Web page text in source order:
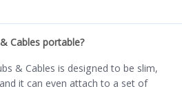
Cables portable?
& Cables is designed to be slim,
it can even attach to a set of